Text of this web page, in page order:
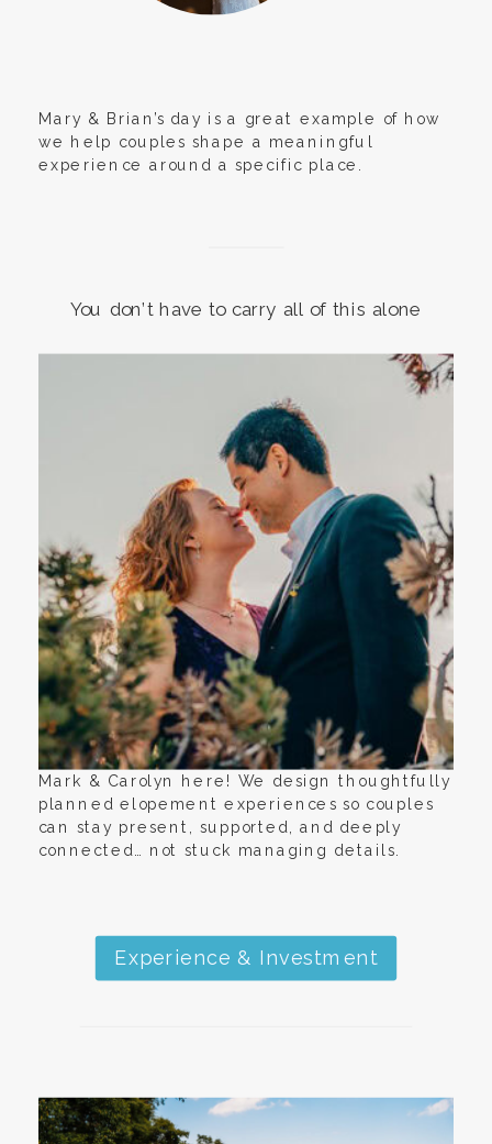
Mary & Brian’s day is a great example of how
we help couples shape a meaningful
experience around a specific place.
You don’t have to carry all of this alone
Mark & Carolyn here! We design thoughtfully
planned elopement experiences so couples
can stay present, supported, and deeply
connected… not stuck managing details.
Experience & Investment